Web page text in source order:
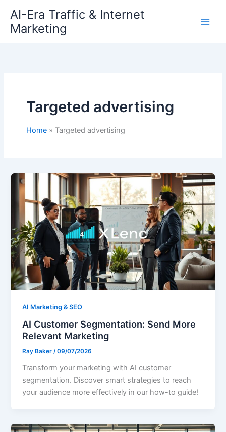
content
AI-Era Traffic & Internet
Marketing
Targeted advertising
Home Targeted advertising
AI Marketing & SEO
AI Customer Segmentation: Send More
Relevant Marketing
Ray Baker/09/07/2026
Transform your marketing with AI customer
segmentation. Discover smart strategies to reach
your audience more effectively in our how-to guide!